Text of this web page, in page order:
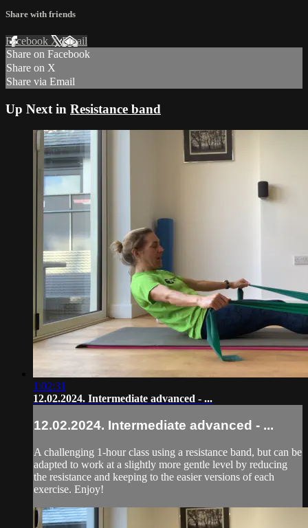
Share with friends
Facebook XEmail
Share on Facebook
Share on X
Share via Email
Up Next in Resistance band
1:02:31
12.02.2024. Intermediate advanced - ...
12.02.2024. Intermediate advanced - ...
A challenging 1-hour class using a resistance band, but can be
adapted to work at a slightly more gentle level by reducing
the resistance and keeping to the easier versions of each
exercise. Enjoy!